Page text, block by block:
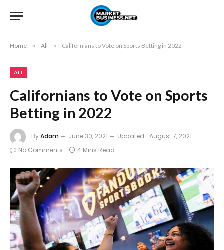
Home » All » Californians to Vote on Sports Betting in 2022
ALL
Californians to Vote on Sports
Betting in 2022
ByAdam June 30, 2021 Updated: August 7, 2021
No Comments
4 Mins Read